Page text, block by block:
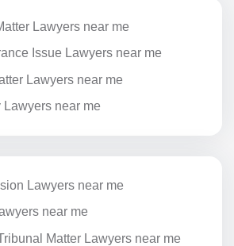
Lawyers near me
Issue Lawyers near me
Lawyers near me
near me
Lawyers near me
near me
Matter Lawyers near me